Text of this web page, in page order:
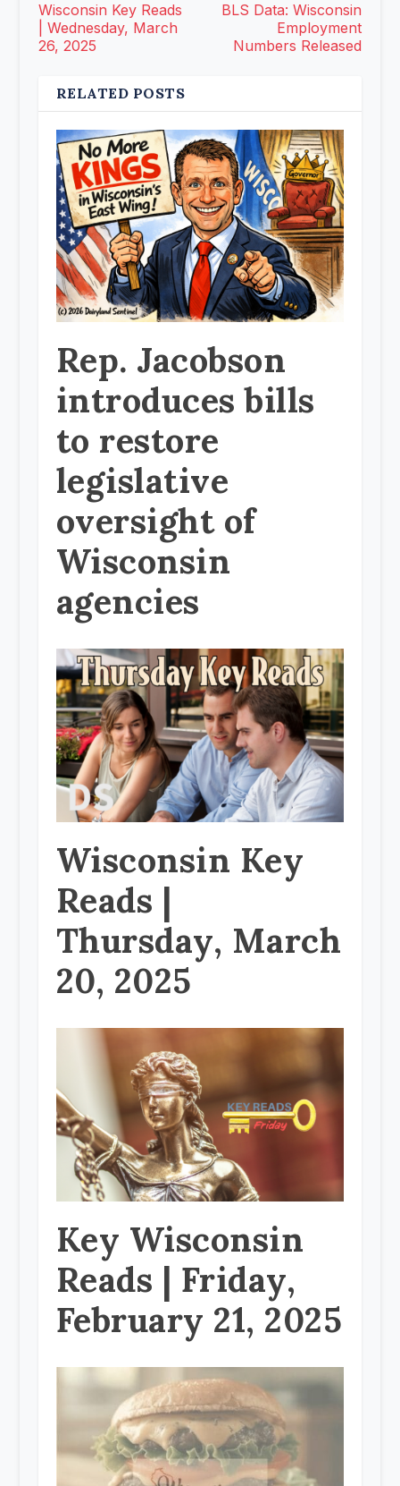
Wisconsin Key Reads
| Wednesday, March
26, 2025
BLS Data: Wisconsin
Employment
Numbers Released
RELATED POSTS
Rep. Jacobson
introduces bills
to restore
legislative
oversight of
Wisconsin
agencies
Wisconsin Key
Reads |
Thursday, March
20, 2025
Key Wisconsin
Reads | Friday,
February 21, 2025